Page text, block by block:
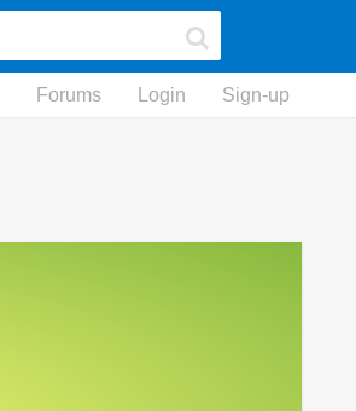
Forums Login Sign-up